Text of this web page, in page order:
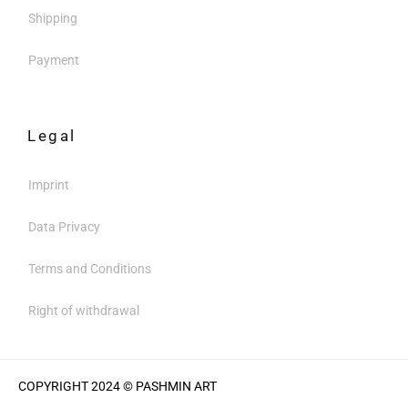
Shipping
Payment
Legal
Imprint
Data Privacy
Terms and Conditions
Right of withdrawal
COPYRIGHT 2024 © PASHMIN ART